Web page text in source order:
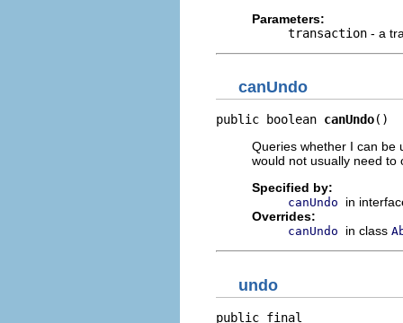
Parameters:
transaction - a
canUndo
public boolean canUndo()
Queries whether I can be
would not usually need to
Specified by:
canUndo
in
Overrides:
canUndo in class
undo